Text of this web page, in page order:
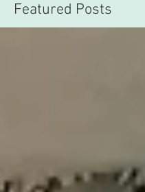
Featured Posts